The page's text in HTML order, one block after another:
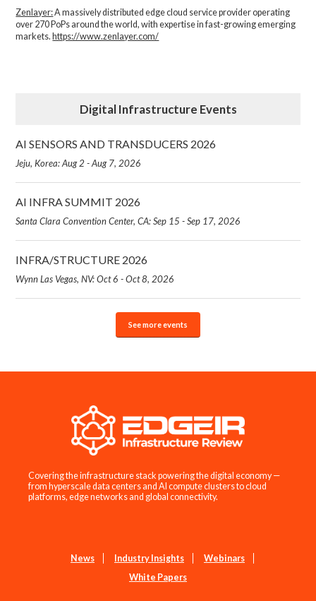
Zenlayer:A massively distributed edge cloud service provider operating
over 270 PoPs around the world, with expertise in fast-growing emerging
markets.https://www.zenlayer.com/
Digital Infrastructure Events
AI SENSORS AND TRANSDUCERS 2026
Jeju, Korea: Aug 2 - Aug 7, 2026
AI INFRA SUMMIT 2026
Santa Clara Convention Center, CA: Sep 15 - Sep 17, 2026
INFRA/STRUCTURE 2026
Wynn Las Vegas, NV: Oct 6 - Oct 8, 2026
See more events
Covering the infrastructure stack powering the digital economy —
from hyperscale data centers and AI compute clusters to cloud
platforms, edge networks and global connectivity.
News Industry Insights
Webinars
White Papers